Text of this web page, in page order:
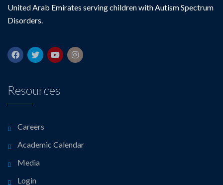
United Arab Emirates serving children with Autism Spectrum
Disorders.
Resources
Careers
Academic Calendar
Media
Login